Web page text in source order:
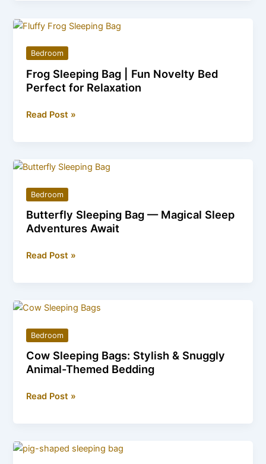
Bag:
Adorable
Gift
Idea
for
Ages
Bedroom
Frog Sleeping Bag | Fun Novelty Bed
Perfect for Relaxation
Frog
Fun
Novelty
Bed
Perfect
for
Read Post »
Bedroom
Butterfly Sleeping Bag — Magical Sleep
Adventures Await
Butterfly
Magical
Sleep
Adventures
Await
Read Post »
Bedroom
Cow Sleeping Bags: Stylish & Snuggly
Animal-Themed Bedding
Cow
&
Read Post »